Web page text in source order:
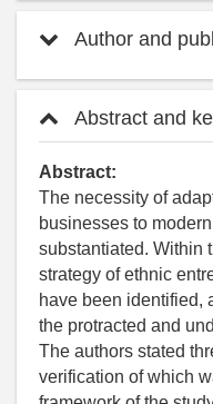
Author and
Abstract and
Abstract:
The necessity of
businesses to
substantiated. Within
strategy of ethnic
have been identified,
the protracted and
The authors stated
verification of which